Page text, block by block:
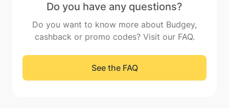
Do you have any questions?
Do you want to know more about Budgey,
cashback or promo codes? Visit our FAQ.
See the FAQ